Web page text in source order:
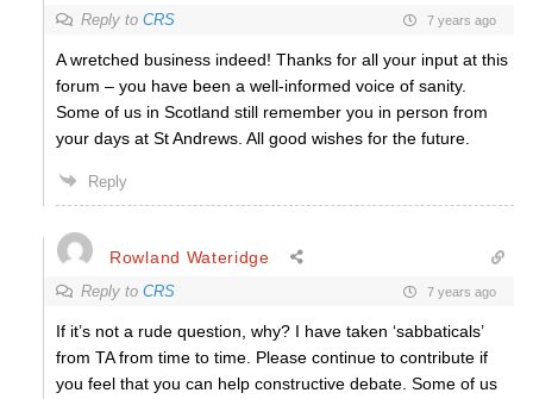
Reply to CRS 7 years ago
A wretched business indeed! Thanks for all your input at this
forum – you have been a well-informed voice of sanity.
Some of us in Scotland still remember you in person from
your days at St Andrews. All good wishes for the future.
Reply
Rowland Wateridge
Reply to CRS 7 years ago
If it’s not a rude question, why? I have taken ‘sabbaticals’
from TA from time to time. Please continue to contribute if
you feel that you can help constructive debate. Some of us